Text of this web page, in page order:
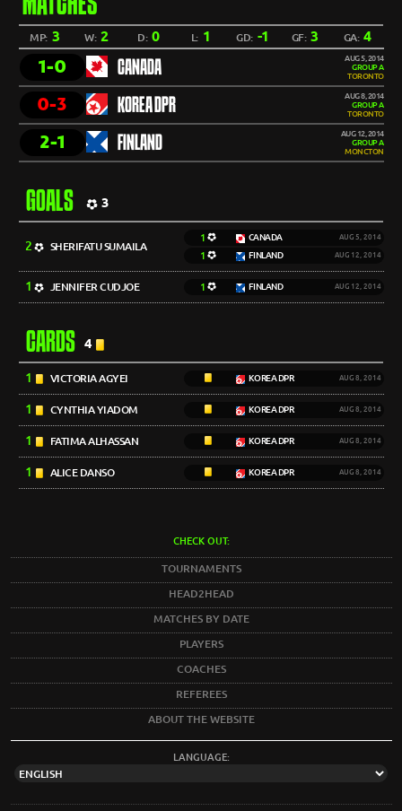
MP: 3 W:2 D:0 L: 1 GD: -1 GF: 3 GA: 4
1-0 CANADA
AUG 5, 2014
GROUP A
TORONTO
0-3 KOREA DPR
AUG 8, 2014
GROUP A
TORONTO
2-1 FINLAND
AUG 12, 2014
GROUP A
MONCTON
GOALS 3
2 SHERIFATU SUMAILA
1 CANADA AUG 5, 2014
1 FINLAND AUG 12, 2014
1 JENNIFER CUDJOE 1 FINLAND AUG 12, 2014
CARDS 4
1 VICTORIA AGYEI KOREA DPR AUG 8, 2014
1 CYNTHIA YIADOM KOREA DPR AUG 8, 2014
1 FATIMA ALHASSAN KOREA DPR AUG 8, 2014
1 ALICE DANSO KOREA DPR AUG 8, 2014
CHECK OUT:
TOURNAMENTS
HEAD2HEAD
MATCHES BY DATE
PLAYERS
COACHES
REFEREES
ABOUT THE WEBSITE
LANGUAGE: